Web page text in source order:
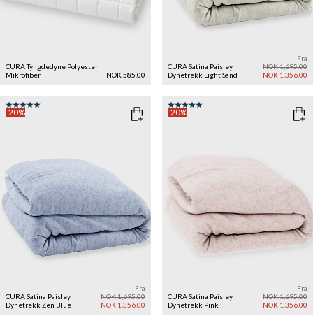
CURA Tyngdedyne Polyester
Mikrofiber
NOK 585.00
CURA Satina Paisley
Dynetrekk Light Sand
Fra
NOK 1,695.00
NOK 1,356.00
-20%
CURA Satina Paisley
Dynetrekk Zen Blue
Fra
NOK 1,695.00
NOK 1,356.00
-20%
CURA Satina Paisley
Dynetrekk Pink
Fra
NOK 1,695.00
NOK 1,356.00